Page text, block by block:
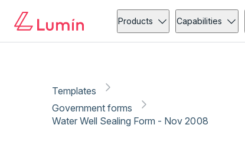
Products Capabilities
Templates
Government forms
Water Well Sealing Form - Nov 2008